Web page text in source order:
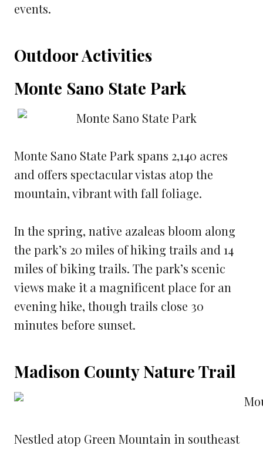
events.
Outdoor Activities
Monte Sano State Park
Monte Sano State Park spans 2,140 acres
and offers spectacular vistas atop the
mountain, vibrant with fall foliage.
In the spring, native azaleas bloom along
the park’s 20 miles of hiking trails and 14
miles of biking trails. The park’s scenic
views make it a magnificent place for an
evening hike, though trails close 30
minutes before sunset.
Madison County Nature Trail
Nestled atop Green Mountain in southeast